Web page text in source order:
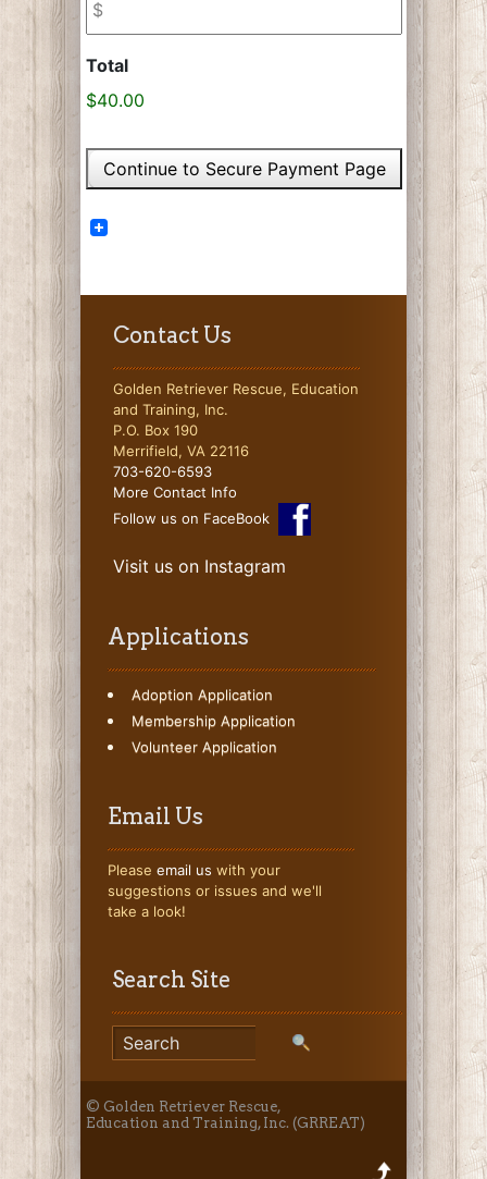
Total
$40.00
Contact Us
Golden Retriever Rescue, Education
and Training, Inc.
P.O. Box 190
Merrifield, VA 22116
703-620-6593
More Contact Info
Follow us on FaceBook
Visit us on Instagram
Applications
Adoption Application
Membership Application
Volunteer Application
Email Us
Please email us with your
suggestions or issues and we'll
take a look!
Search Site
© Golden Retriever Rescue,
Education and Training, Inc. (GRREAT)